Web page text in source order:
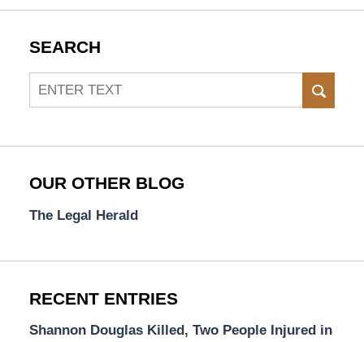
SEARCH
Search
OUR OTHER BLOG
The Legal Herald
RECENT ENTRIES
Shannon Douglas Killed, Two People Injured in